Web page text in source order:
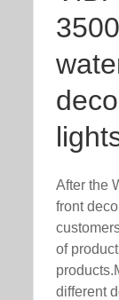
After the
front
of
different